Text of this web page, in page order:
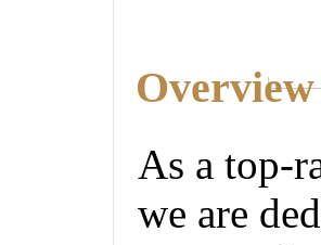
Overview
As a top-
we are